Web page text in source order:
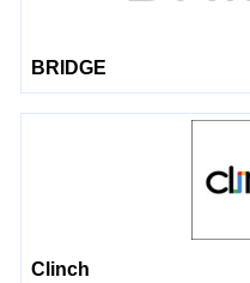
BRIDGE
Clinch